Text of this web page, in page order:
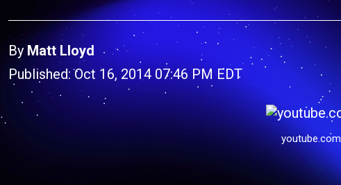
By Matt Lloyd
Published: Oct 16, 2014 07:46 PM EDT
youtube.com